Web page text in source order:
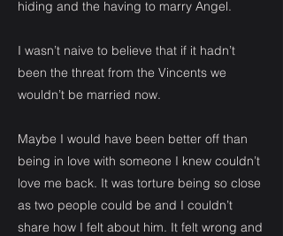
hiding and the having to marry Angel.
I wasn’t naive to believe that if it hadn’t
been the threat from the Vincents we
wouldn’t be married now.
Maybe I would have been better off than
being in love with someone I knew couldn’t
love me back. It was torture being so close
as two people could be and I couldn’t
share how I felt about him. It felt wrong and